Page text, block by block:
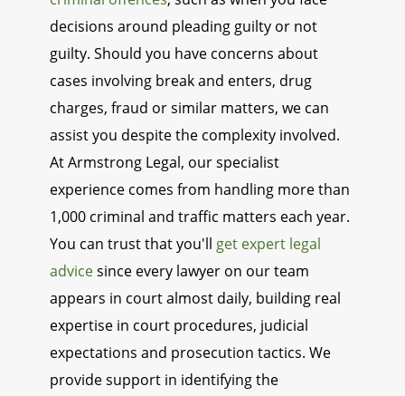
decisions around pleading guilty or not
guilty. Should you have concerns about
cases involving break and enters, drug
charges, fraud or similar matters, we can
assist you despite the complexity involved.
At Armstrong Legal, our specialist
experience comes from handling more than
1,000 criminal and traffic matters each year.
You can trust that you'll get expert legal
advicesince every lawyer on our team
appears in court almost daily, building real
expertise in court procedures, judicial
expectations and prosecution tactics. We
provide support in identifying the